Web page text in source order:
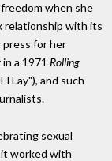
when she
relationship with its
press for her
a 1971 Rolling
Lay"), and such
sexual
worked with